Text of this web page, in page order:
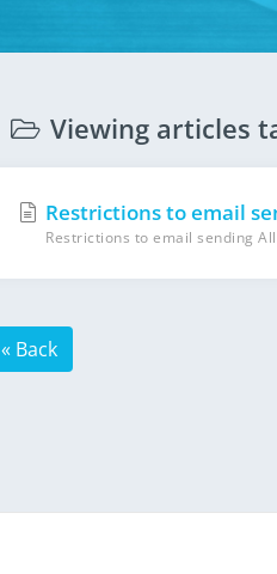
Viewing articles
Restrictions to email
Restrictions to email sending
« Back